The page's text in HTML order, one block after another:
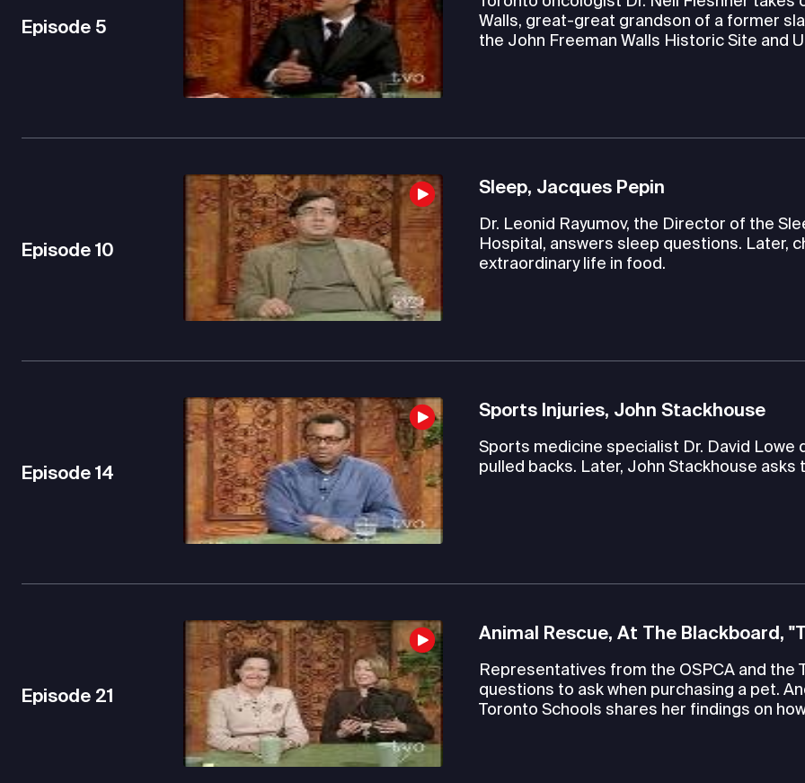
Episode 5
Walls, great-great grandson of a former
the John Freeman Walls Historic Site and
Episode 10
Sleep, Jacques Pepin
Dr. Leonid Rayumov, the Director of the
Hospital, answers sleep questions. Later,
extraordinary life in food.
Episode 14
Sports Injuries, John Stackhouse
Sports medicine specialist Dr. David
pulled backs. Later, John Stackhouse asks
Episode 21
Animal Rescue, At The Blackboard,
Representatives from the OSPCA and
questions to ask when purchasing a pet.
Toronto Schools shares her findings on